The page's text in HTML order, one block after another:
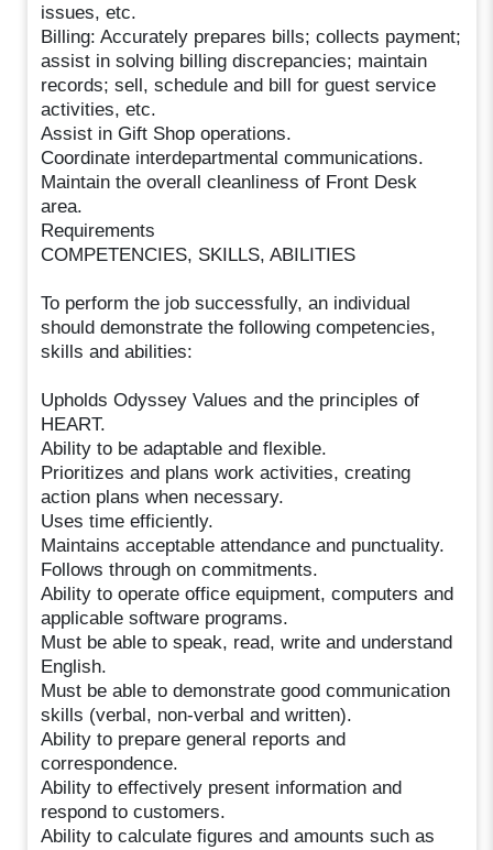
issues, etc.
Billing: Accurately prepares bills; collects payment;
assist in solving billing discrepancies; maintain
records; sell, schedule and bill for guest service
activities, etc.
Assist in Gift Shop operations.
Coordinate interdepartmental communications.
Maintain the overall cleanliness of Front Desk
area.
Requirements
COMPETENCIES, SKILLS, ABILITIES
To perform the job successfully, an individual
should demonstrate the following competencies,
skills and abilities:
Upholds Odyssey Values and the principles of
HEART.
Ability to be adaptable and flexible.
Prioritizes and plans work activities, creating
action plans when necessary.
Uses time efficiently.
Maintains acceptable attendance and punctuality.
Follows through on commitments.
Ability to operate office equipment, computers and
applicable software programs.
Must be able to speak, read, write and understand
English.
Must be able to demonstrate good communication
skills (verbal, non-verbal and written).
Ability to prepare general reports and
correspondence.
Ability to effectively present information and
respond to customers.
Ability to calculate figures and amounts such as